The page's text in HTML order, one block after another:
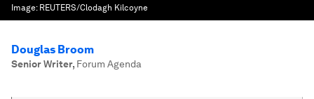
Image: REUTERS/Clodagh Kilcoyne
Douglas Broom
Senior Writer, Forum Agenda